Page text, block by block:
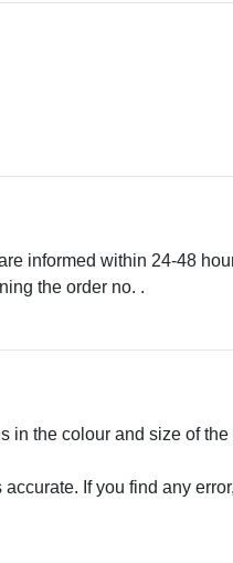
informed within 24-48
the order no. .
in the colour and size of
If you find any